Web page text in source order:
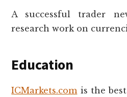
A successful trader
research work on
Education
ICMarkets.comis the